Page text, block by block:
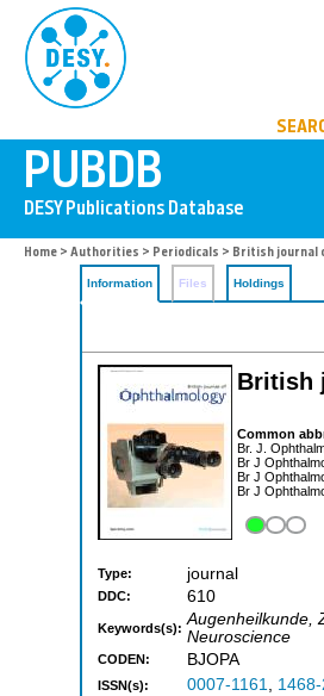
Home > Authorities > Periodicals > British journal
Information Files Holdings
British
Common
Br. J.
Br J
Br J
Br J
Type: journal
DDC: 610
Keywords(s): Augenheilkunde,
Neuroscience
CODEN: BJOPA
ISSN(s): 0007-1161,